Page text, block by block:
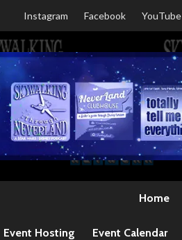
Instagram Facebook YouTube
Home
Event Hosting Event Calendar